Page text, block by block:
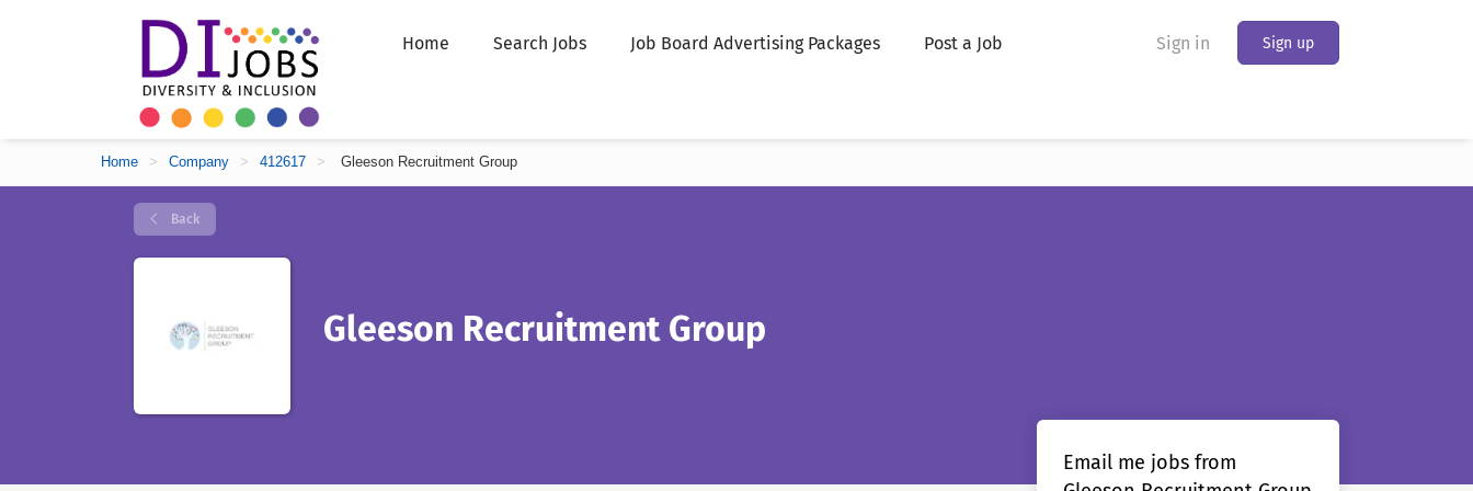
Sign in Sign up
Home Search Jobs Job Board Advertising Packages Post a Job
Home > Company > 412617 > Gleeson Recruitment Group
Back
Gleeson Recruitment Group
Email me jobs from